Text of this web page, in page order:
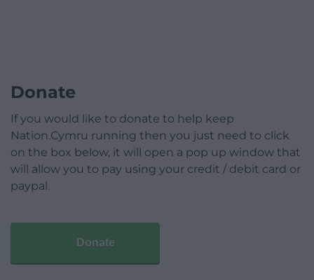
Donate
If you would like to donate to help keep
Nation.Cymru running then you just need to click
on the box below, it will open a pop up window that
will allow you to pay using your credit / debit card or
paypal.
Donate